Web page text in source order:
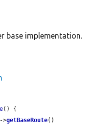
base implementation.
() {
->getBaseRoute()